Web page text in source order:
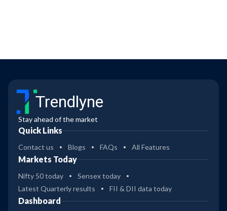
Trendlyne
Stay ahead of the market
Quick Links
Contact us Blogs FAQs All Features
Markets Today
Nifty 50 today
Sensex today
Latest Quarterly results
FII & DII data today
Dashboard